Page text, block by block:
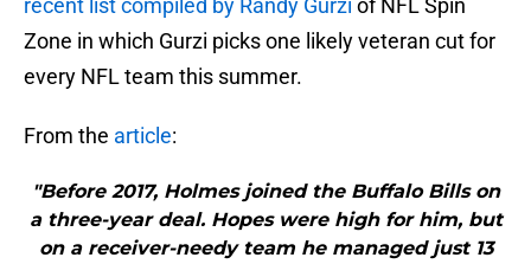
recent list compiled by Randy Gurzi of NFL Spin
Zone in which Gurzi picks one likely veteran cut for
every NFL team this summer.
From the article:
"Before 2017, Holmes joined the Buffalo Bills on
a three-year deal. Hopes were high for him, but
on a receiver-needy team he managed just 13